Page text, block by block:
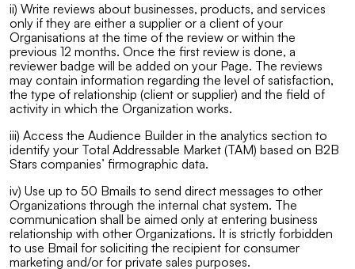
ii) Write reviews about businesses, products, and services
only if they are either a supplier or a client of your
Organisations at the time of the review or within the
previous 12 months. Once the first review is done, a
reviewer badge will be added on your Page. The reviews
may contain information regarding the level of satisfaction,
the type of relationship (client or supplier) and the field of
activity in which the Organization works.
iii) Access the Audience Builder in the analytics section to
identify your Total Addressable Market (TAM) based on B2B
Stars companies’ firmographic data.
iv) Use up to 50 Bmails to send direct messages to other
Organizations through the internal chat system. The
communication shall be aimed only at entering business
relationship with other Organizations. It is strictly forbidden
to use Bmail for soliciting the recipient for consumer
marketing and/or for private sales purposes.